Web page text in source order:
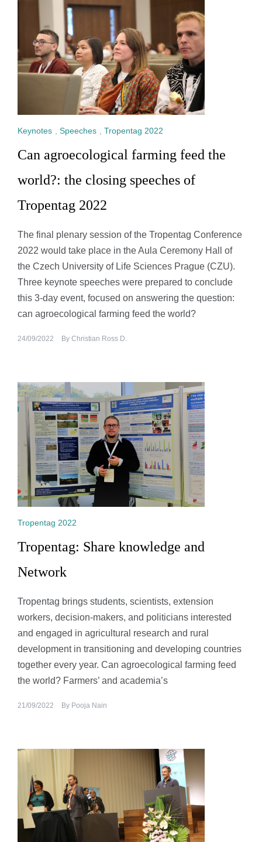
Keynotes Speeches Tropentag 2022
Can agroecological farming feed the
world?: the closing speeches of
Tropentag 2022
The final plenary session of the Tropentag Conference
2022 would take place in the Aula Ceremony Hall of
the Czech University of Life Sciences Prague (CZU).
Three keynote speeches were prepared to conclude
this 3-day event, focused on answering the question:
can agroecological farming feed the world?
24/09/2022 By Christian Ross D.
Tropentag 2022
Tropentag: Share knowledge and
Network
Tropentag brings students, scientists, extension
workers, decision-makers, and politicians interested
and engaged in agricultural research and rural
development in transitioning and developing countries
together every year. Can agroecological farming feed
the world? Farmers’ and academia’s
21/09/2022 By Pooja Nain